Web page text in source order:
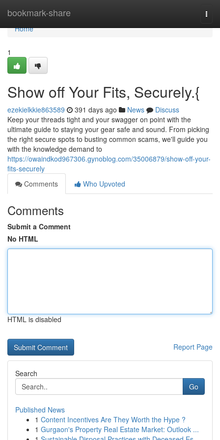
bookmark-share
Home
Home
1
Show off Your Fits, Securely.{
ezekielkkie863589 391 days ago News
Discuss
Keep your threads tight and your swagger on point with the
ultimate guide to staying your gear safe and sound. From picking
the right secure spots to busting common scams, we'll guide you
with the knowledge demand to
https://owaindkod967306.gynoblog.com/35006879/show-off-your-
fits-securely
Comments
Who Upvoted
Comments
Submit a Comment
No HTML
HTML is disabled
Report Page
Search
Go
Published News
1 Content Incentives Are They Worth the Hype ?
1 Gurgaon's Property Real Estate Market: Outlook ...